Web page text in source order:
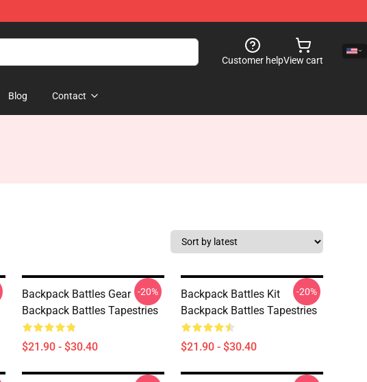
Customer helpView cart
Blog Contact
Backpack Battles Gear
Backpack Battles Tapestries
$21.90 - $30.40
-20%
Backpack Battles Kit
Backpack Battles Tapestries
$21.90 - $30.40
-20%